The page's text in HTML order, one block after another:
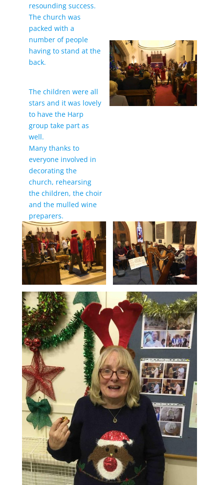
resounding success.
The church was
packed with a
number of people
having to stand at the
back.
The children were all
stars and it was lovely
to have the Harp
group take part as
well.
Many thanks to
everyone involved in
decorating the
church, rehearsing
the children, the choir
and the mulled wine
preparers.